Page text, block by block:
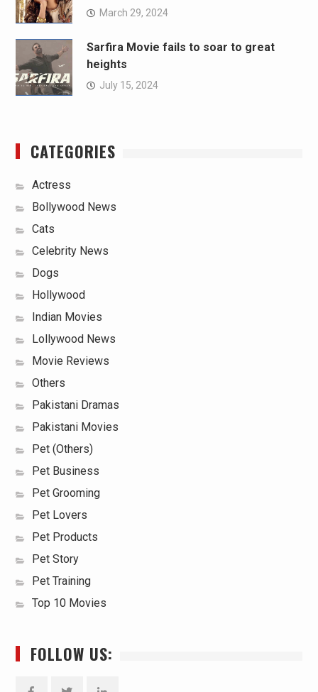
March 29, 2024
Sarfira Movie fails to soar to great
heights
July 15, 2024
CATEGORIES
Actress
Bollywood News
Cats
Celebrity News
Dogs
Hollywood
Indian Movies
Lollywood News
Movie Reviews
Others
Pakistani Dramas
Pakistani Movies
Pet (Others)
Pet Business
Pet Grooming
Pet Lovers
Pet Products
Pet Story
Pet Training
Top 10 Movies
FOLLOW US: